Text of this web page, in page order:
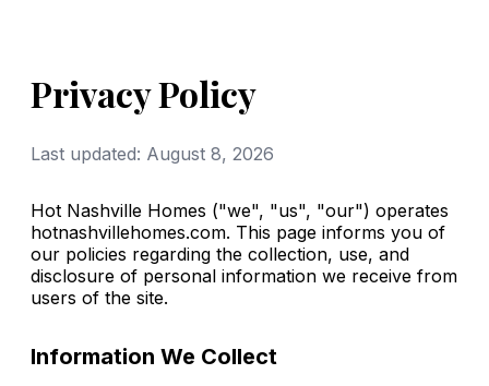
Privacy Policy
Last updated: August 8, 2026
Hot Nashville Homes ("we", "us", "our") operates
hotnashvillehomes.com. This page informs you of
our policies regarding the collection, use, and
disclosure of personal information we receive from
users of the site.
Information We Collect